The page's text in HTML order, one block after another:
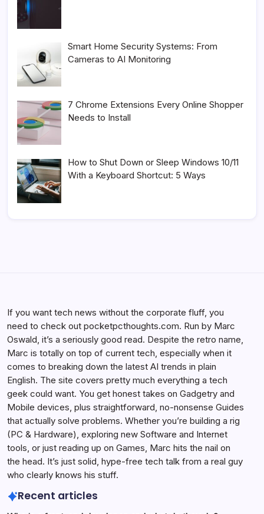
Smart Home Security Systems: From
Cameras to AI Monitoring
7 Chrome Extensions Every Online Shopper
Needs to Install
How to Shut Down or Sleep Windows 10/11
With a Keyboard Shortcut: 5 Ways
If you want tech news without the corporate fluff, you
need to check out pocketpcthoughts.com. Run by Marc
Oswald, it’s a seriously good read. Despite the retro name,
Marc is totally on top of current tech, especially when it
comes to breaking down the latest AI trends in plain
English. The site covers pretty much everything a tech
geek could want. You get honest takes on Gadgetry and
Mobile devices, plus straightforward, no-nonsense Guides
that actually solve problems. Whether you’re building a rig
(PC & Hardware), exploring new Software and Internet
tools, or just reading up on Games, Marc hits the nail on
the head. It’s just solid, hype-free tech talk from a real guy
who clearly knows his stuff.
Recent articles